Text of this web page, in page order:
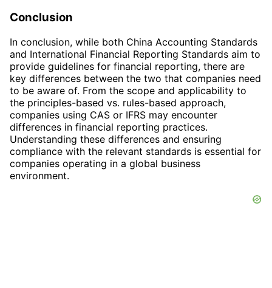
Conclusion
In conclusion, while both China Accounting Standards
and International Financial Reporting Standards aim to
provide guidelines for financial reporting, there are
key differences between the two that companies need
to be aware of. From the scope and applicability to
the principles-based vs. rules-based approach,
companies using CAS or IFRS may encounter
differences in financial reporting practices.
Understanding these differences and ensuring
compliance with the relevant standards is essential for
companies operating in a global business
environment.